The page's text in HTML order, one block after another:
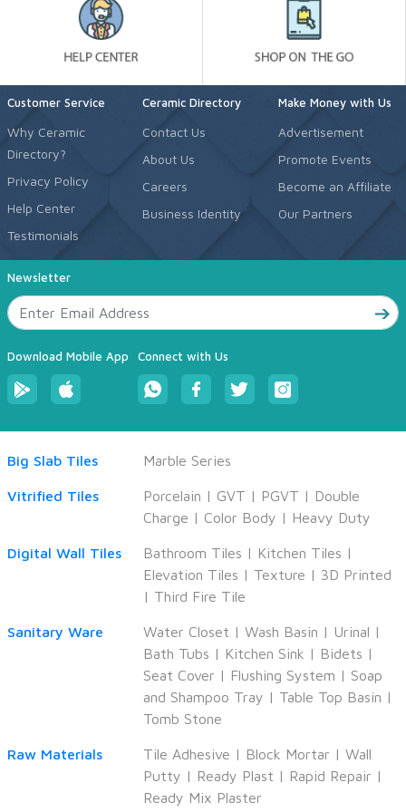
Customer Service
Why Ceramic
Directory?
Privacy Policy
Help Center
Testimonials
Ceramic Directory
Contact Us
About Us
Careers
Business Identity
Make Money with Us
Advertisement
Promote Events
Become an Affiliate
Our Partners
Newsletter
Download Mobile App Connect with Us
Big Slab Tiles Marble Series
Vitrified Tiles Porcelain | GVT | PGVT | Double
Charge | Color Body | Heavy Duty
Digital Wall Tiles Bathroom Tiles | Kitchen Tiles |
Elevation Tiles | Texture | 3D Printed
| Third Fire Tile
Sanitary Ware Water Closet | Wash Basin | Urinal |
Bath Tubs | Kitchen Sink | Bidets |
Seat Cover | Flushing System | Soap
and Shampoo Tray | Table Top Basin |
Tomb Stone
Raw Materials Tile Adhesive | Block Mortar | Wall
Putty | Ready Plast | Rapid Repair |
Ready Mix Plaster